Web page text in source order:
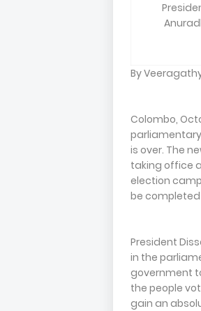
By
Colombo,
is over. The
taking office
election
be completed
President
in the
government
the people
gain an